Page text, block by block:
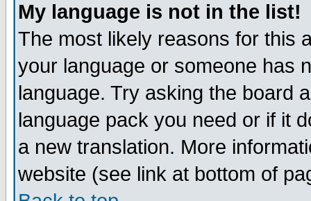
My language is not in the list!
The most likely reasons for this
your language or someone has
language. Try asking the board
language pack you need or if it
a new translation. More
website (see link at bottom of